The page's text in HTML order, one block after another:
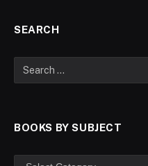
SEARCH
BOOKS BY SUBJECT